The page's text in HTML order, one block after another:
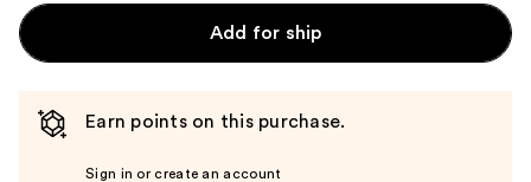
Add for ship
Earn points on this purchase.
Sign in or create an account